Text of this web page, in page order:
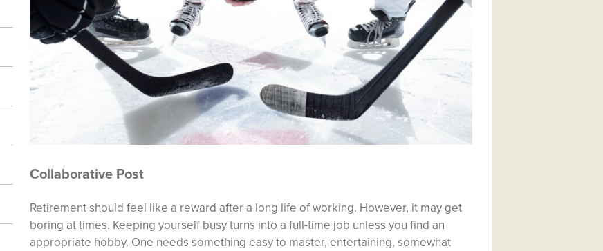
Collaborative Post
Retirement should feel like a reward after a long life of working. However, it may get
boring at times. Keeping yourself busy turns into a full-time job unless you find an
appropriate hobby. One needs something easy to master, entertaining, somewhat